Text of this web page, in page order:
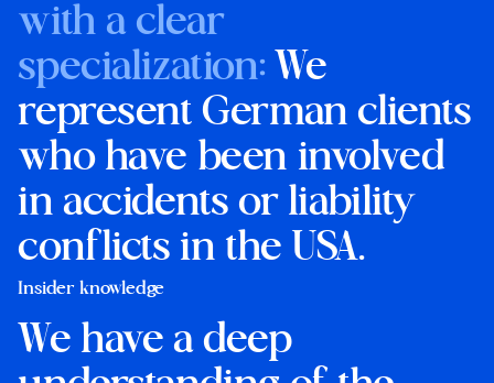
with a clear
specialization: We
represent German clients
who have been involved
in accidents or liability
conflicts in the USA.
Insider knowledge
We have a deep